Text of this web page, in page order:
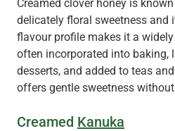
Creamed clover honey is
delicately floral sweetness and
flavour profile makes it a
often incorporated into baking,
desserts, and added to teas
offers gentle sweetness
Creamed Kanuka